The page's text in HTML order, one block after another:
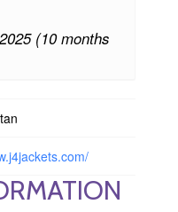
(10 months